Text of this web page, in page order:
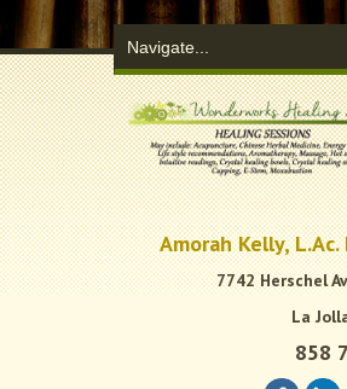
Amorah Kelly, L.Ac.
7742 Herschel
La
858